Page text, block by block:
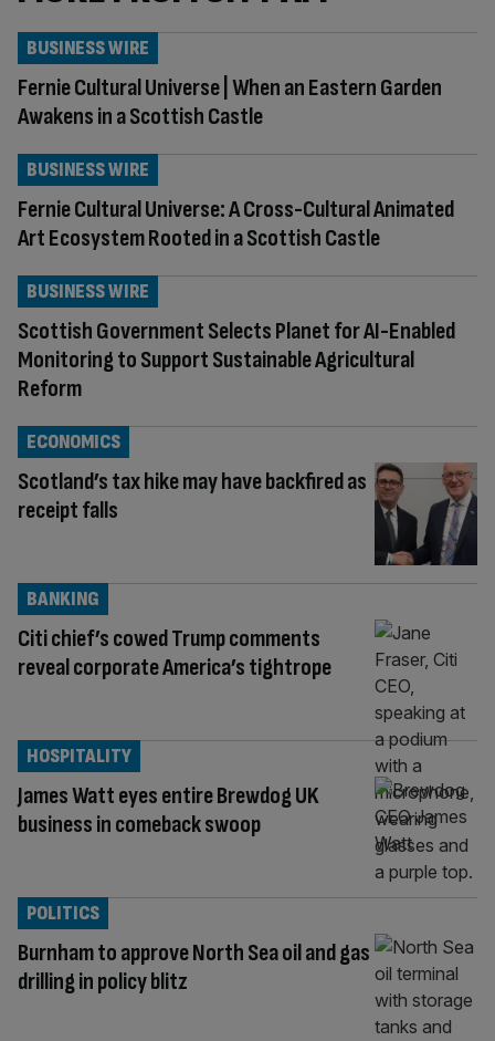
Fernie Cultural Universe | When an Eastern Garden
Awakens in a Scottish Castle
BUSINESS WIRE
Fernie Cultural Universe: A Cross-Cultural Animated
Art Ecosystem Rooted in a Scottish Castle
BUSINESS WIRE
Scottish Government Selects Planet for AI-Enabled
Monitoring to Support Sustainable Agricultural
Reform
BUSINESS WIRE
Scotland’s tax hike may have backfired as
receipt falls
ECONOMICS
Citi chief’s cowed Trump comments
reveal corporate America’s tightrope
BANKING
James Watt eyes entire Brewdog UK
business in comeback swoop
HOSPITALITY
Burnham to approve North Sea oil and gas
drilling in policy blitz
POLITICS